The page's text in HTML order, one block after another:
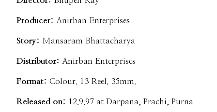
Producer: Anirban Enterprises
Story: Mansaram Bhattacharya
Distributor: Anirban Enterprises
Format:Colour. 13 Reel. 35mm.
Released on: 12.9.97 at Darpana, Prachi, Purna